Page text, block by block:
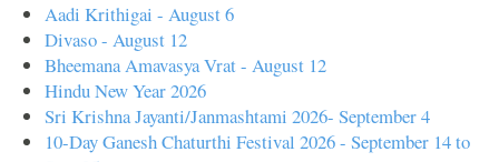
Aadi Krithigai - August 6
Divaso - August 12
Bheemana Amavasya Vrat - August 12
Hindu New Year 2026
Sri Krishna Jayanti/Janmashtami 2026- September 4
10-Day Ganesh Chaturthi Festival 2026 - September 14 to